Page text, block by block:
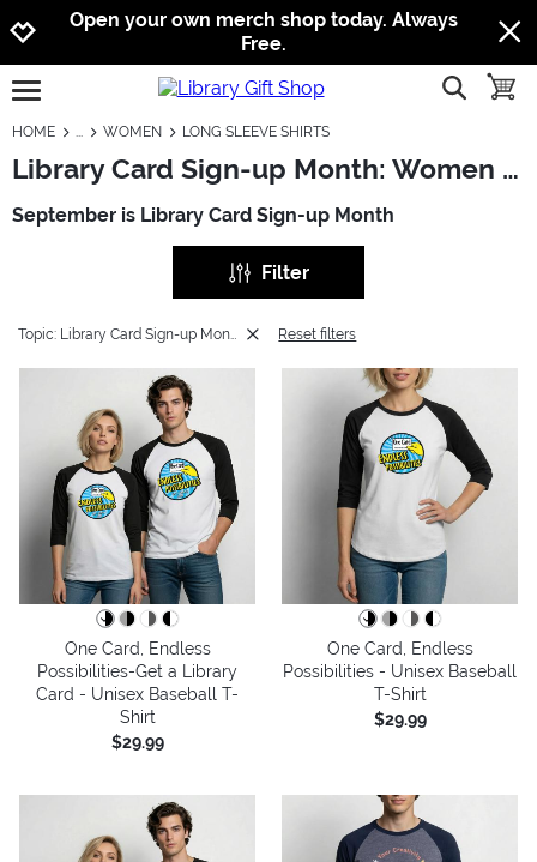
Jump to navigation
Jump to content
Increase contrast
Open your own merch shop today. Always
Free.
open burgermenu show
HOME WOMEN LONG SLEEVE SHIRTS
Library Card Sign-up Month: Women - Long Sleeve Shirts
September is Library Card Sign-up Month
Filter
Topic: Library Card Sign-up Month Reset filters
One Card, Endless
Possibilities-Get a Library
Card - Unisex Baseball T-
Shirt
$29.99
One Card, Endless
Possibilities - Unisex Baseball
T-Shirt
$29.99